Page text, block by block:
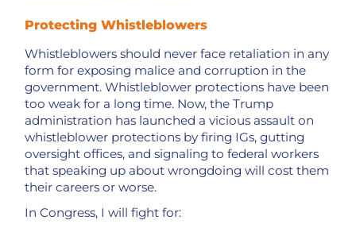
Protecting Whistleblowers
Whistleblowers should never face retaliation in any
form for exposing malice and corruption in the
government. Whistleblower protections have been
too weak for a long time. Now, the Trump
administration has launched a vicious assault on
whistleblower protections by firing IGs, gutting
oversight offices, and signaling to federal workers
that speaking up about wrongdoing will cost them
their careers or worse.
In Congress, I will fight for: